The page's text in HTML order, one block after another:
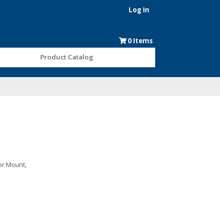
Log In
0 Items
Product Catalog
Mount,